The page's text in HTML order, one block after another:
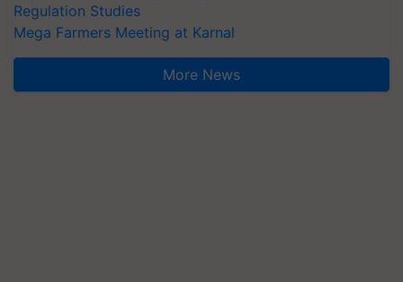
Regulation Studies
Mega Farmers Meeting at Karnal
More News